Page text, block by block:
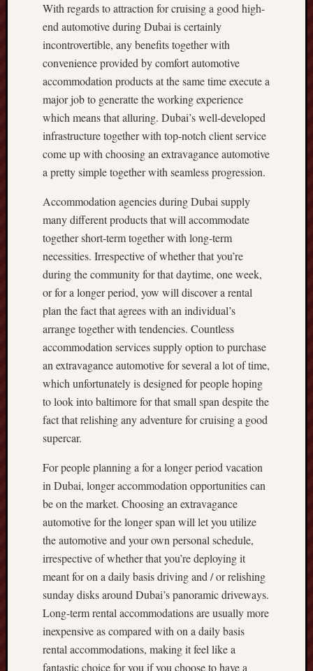
With regards to attraction for cruising a good high-
end automotive during Dubai is certainly
incontrovertible, any benefits together with
convenience provided by comfort automotive
accommodation products at the same time execute a
major job to generatte the working experience
which means that alluring. Dubai’s well-developed
infrastructure together with top-notch client service
come up with choosing an extravagance automotive
a pretty simple together with seamless progression.
Accommodation agencies during Dubai supply
many different products that will accommodate
together short-term together with long-term
necessities. Irrespective of whether that you’re
during the community for that daytime, one week,
or for a longer period, yow will discover a rental
plan the fact that agrees with an individual’s
arrange together with tendencies. Countless
accommodation services supply option to purchase
an extravagance automotive for several a lot of time,
which unfortunately is designed for people hoping
to look into baltimore for that small span despite the
fact that relishing any adventure for cruising a good
supercar.
For people planning a for a longer period vacation
in Dubai, longer accommodation opportunities can
be on the market. Choosing an extravagance
automotive for the longer span will let you utilize
the automotive and your own personal schedule,
irrespective of whether that you’re deploying it
meant for on a daily basis driving and / or relishing
sunday disks around Dubai’s panoramic driveways.
Long-term rental accommodations are usually more
inexpensive as compared with on a daily basis
rental accommodations, making it feel like a
fantastic choice for you if you choose to have a